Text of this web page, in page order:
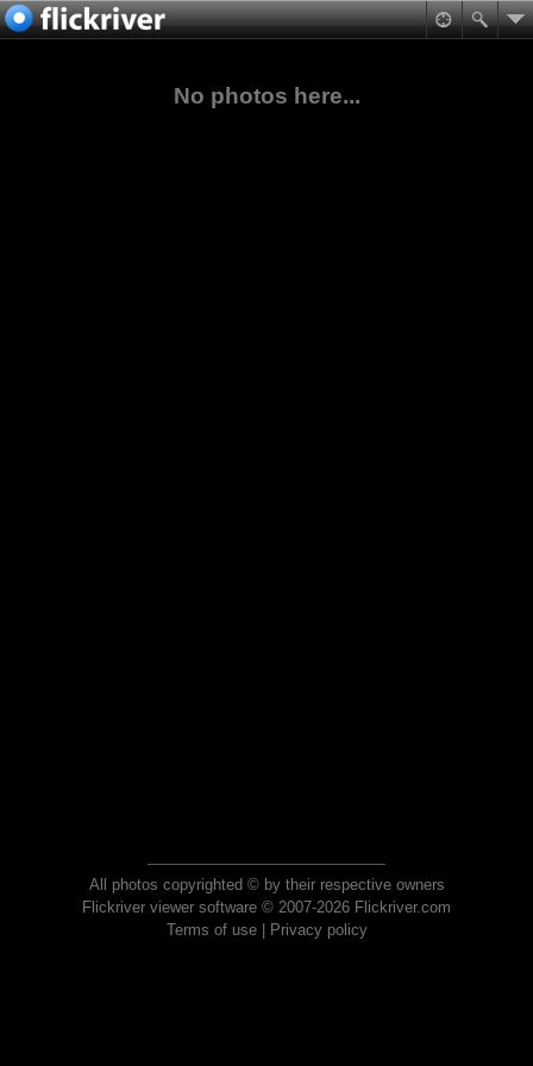
No photos here...
All photos copyrighted © by their respective owners
Flickriver viewer software © 2007-2026 Flickriver.com
Terms of use| Privacy policy